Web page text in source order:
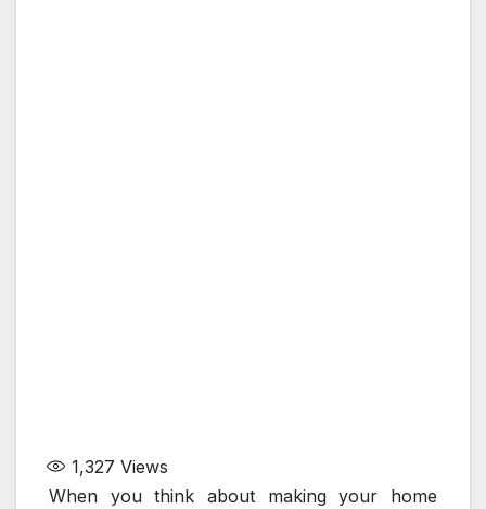
1,327 Views
When you think about making your home